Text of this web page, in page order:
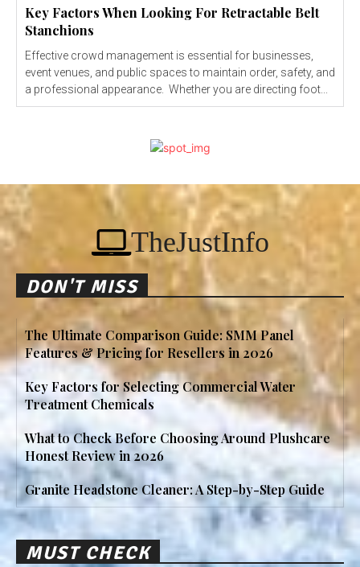
Key Factors When Looking For Retractable Belt
Stanchions
Effective crowd management is essential for businesses,
event venues, and public spaces to maintain order, safety, and
a professional appearance. Whether you are directing foot...
TheJustInfo
DON'T MISS
The Ultimate Comparison Guide: SMM Panel
Features & Pricing for Resellers in 2026
Key Factors for Selecting Commercial Water
Treatment Chemicals
What to Check Before Choosing Around Plushcare
Honest Review in 2026
Granite Headstone Cleaner: A Step-by-Step Guide
MUST CHECK